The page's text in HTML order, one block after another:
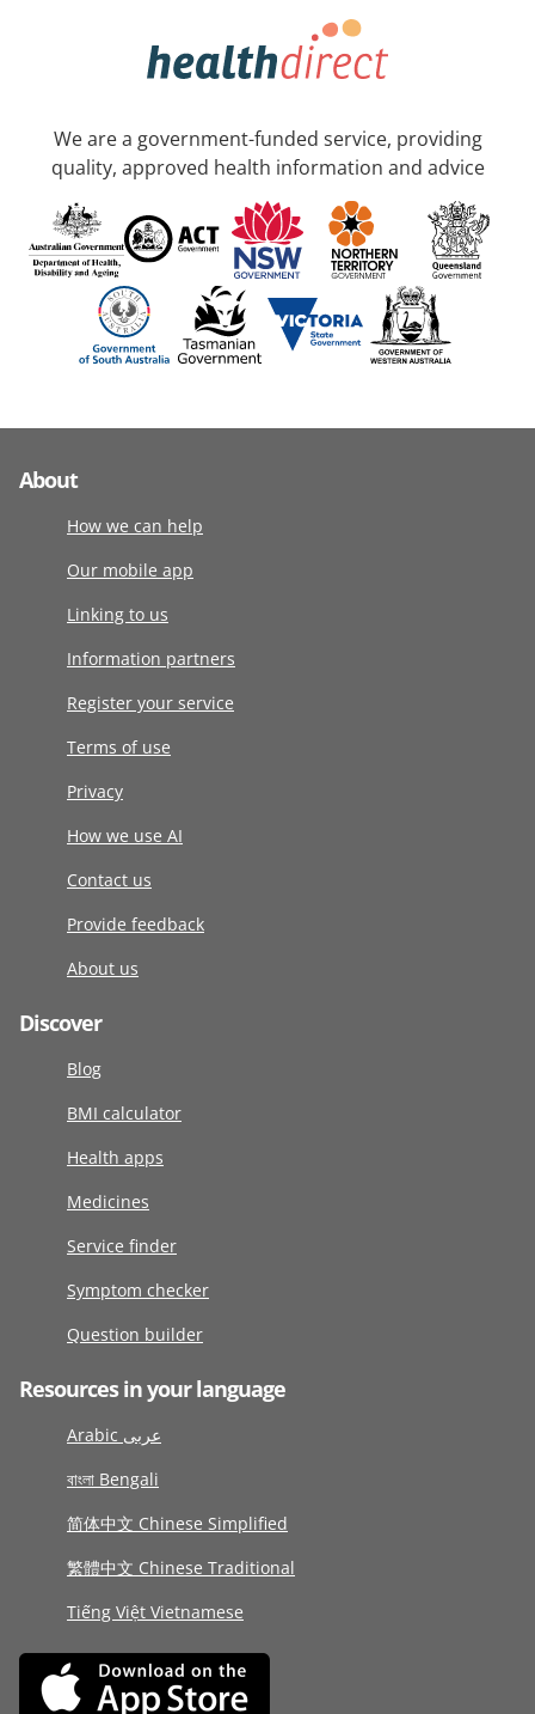
We are a government-funded service, providing
quality, approved health information and advice
About
How we can help
Our mobile app
Linking to us
Information partners
Register your service
Terms of use
Privacy
How we use AI
Contact us
Provide feedback
About us
Discover
Blog
BMI calculator
Health apps
Medicines
Service finder
Symptom checker
Question builder
Resources in your language
Arabic عربى
বাংলা Bengali
简体中文 Chinese Simplified
繁體中文 Chinese Traditional
Tiếng Việt Vietnamese